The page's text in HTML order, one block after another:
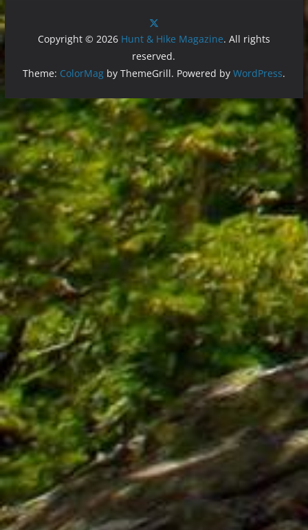
Copyright © 2026 Hunt & Hike Magazine. All rights
reserved.
Theme: ColorMagby ThemeGrill. Powered by WordPress.